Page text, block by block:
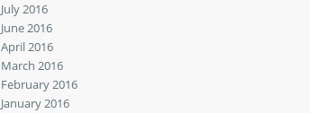
July 2016
June 2016
April 2016
March 2016
February 2016
January 2016